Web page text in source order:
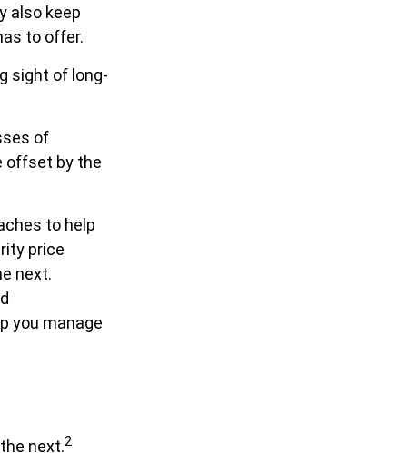
also keep
to offer.
sight of long-
of
offset by the
to help
price
next.
you manage
next.2